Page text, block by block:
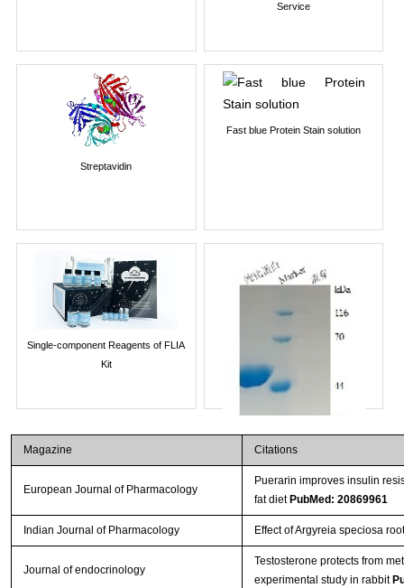
Service
Streptavidin
Fast blue Protein Stain solution
Single-component Reagents of FLIA
Kit
Streptavidin-Agarose Beads
Magazine Citations
European Journal of Pharmacology
Puerarin improves insulin
fat dietPubMed: 20869961
Indian Journal of Pharmacology Effect of Argyreia speciosa
Journal of endocrinology
Testosterone protects from
experimental study in rabbit